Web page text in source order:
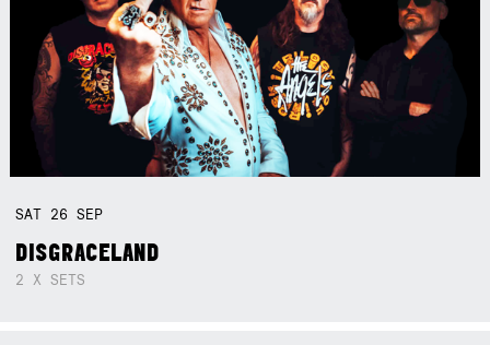
SAT 26SEP
DISGRACELAND
2 X SETS